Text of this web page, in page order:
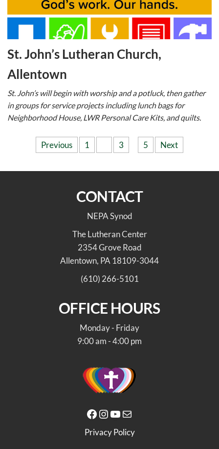
St. John’s Lutheran Church,
Allentown
St. John’s will begin with worship and a potluck, then gather
in groups for service projects including lunch bags for
Neighborhood House, LWR Personal Care Kits, and quilts.
Previous 1 3 5 Next
CONTACT
NEPA Synod
The Lutheran Center
2354 Grove Road
Allentown, PA 18109-3044
(610) 266-5101
OFFICE HOURS
Monday - Friday
9:00 am - 4:00 pm
Facebook Instagram YouTube Mail
Privacy Policy